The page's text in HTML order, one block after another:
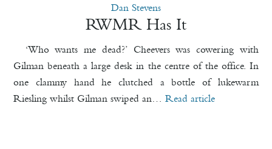
Dan Stevens
RWMR Has It
‘Who wants me dead?’ Cheevers was cowering with
Gilman beneath a large desk in the centre of the office. In
one clammy hand he clutched a bottle of lukewarm
Riesling whilst Gilman swiped an…Read article